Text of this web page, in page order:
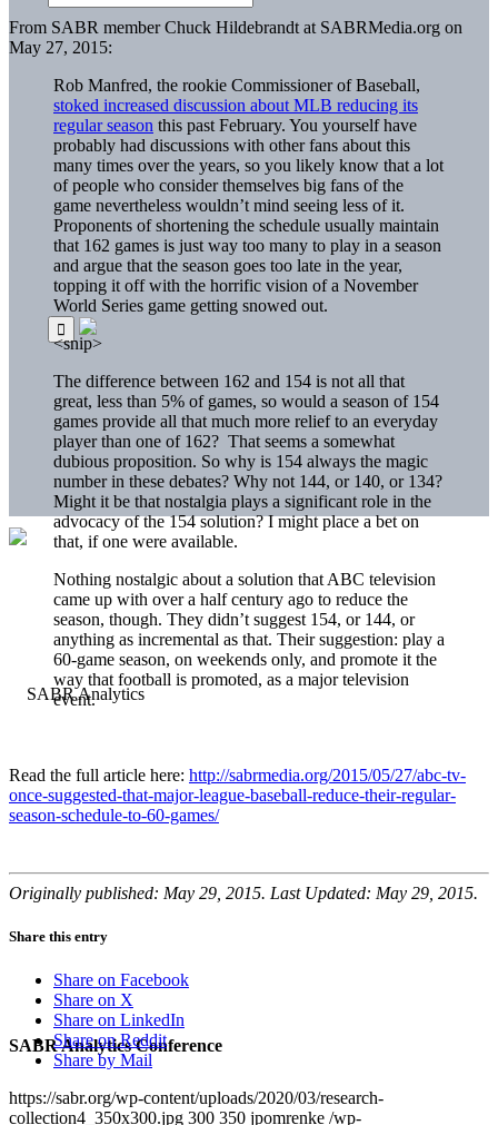
SABR Analytics Conference
From SABR member Chuck Hildebrandt at SABRMedia.org on
May 27, 2015:
Rob Manfred, the rookie Commissioner of Baseball,
stoked increased discussion about MLB reducing its
regular season this past February. You yourself have
probably had discussions with other fans about this
many times over the years, so you likely know that a lot
of people who consider themselves big fans of the
game nevertheless wouldn’t mind seeing less of it.
Proponents of shortening the schedule usually maintain
that 162 games is just way too many to play in a season
and argue that the season goes too late in the year,
topping it off with the horrific vision of a November
World Series game getting snowed out.
<snip>
The difference between 162 and 154 is not all that
great, less than 5% of games, so would a season of 154
games provide all that much more relief to an everyday
player than one of 162? That seems a somewhat
dubious proposition. So why is 154 always the magic
number in these debates? Why not 144, or 140, or 134?
Might it be that nostalgia plays a significant role in the
advocacy of the 154 solution? I might place a bet on
that, if one were available.
Nothing nostalgic about a solution that ABC television
came up with over a half century ago to reduce the
season, though. They didn’t suggest 154, or 144, or
anything as incremental as that. Their suggestion: play a
60-game season, on weekends only, and promote it the
way that football is promoted, as a major television
event.
Read the full article here: http://sabrmedia.org/2015/05/27/abc-tv-
once-suggested-that-major-league-baseball-reduce-their-regular-
season-schedule-to-60-games/
Originally published: May 29, 2015. Last Updated: May 29, 2015.
Share this entry
Share on Facebook
Share on X
Share on LinkedIn
Share on Reddit
Share by Mail
https://sabr.org/wp-content/uploads/2020/03/research-
collection4_350x300.jpg 300 350 jpomrenke /wp-